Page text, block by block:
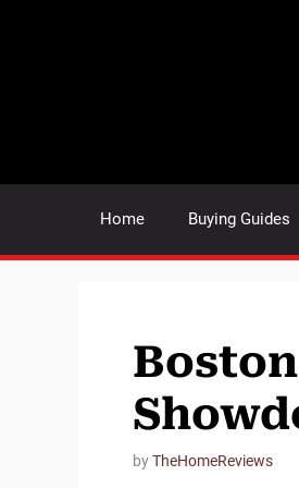
Home Buying Guides
byTheHomeReviews